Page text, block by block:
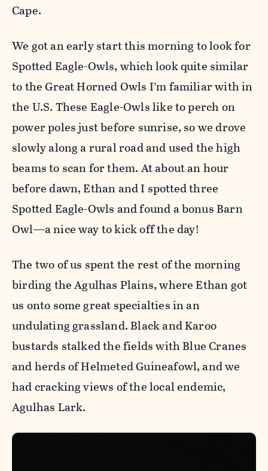
Cape.
We got an early start this morning to look for
Spotted Eagle-Owls, which look quite similar
to the Great Horned Owls I’m familiar with in
the U.S. These Eagle-Owls like to perch on
power poles just before sunrise, so we drove
slowly along a rural road and used the high
beams to scan for them. At about an hour
before dawn, Ethan and I spotted three
Spotted Eagle-Owls and found a bonus Barn
Owl—a nice way to kick off the day!
The two of us spent the rest of the morning
birding the Agulhas Plains, where Ethan got
us onto some great specialties in an
undulating grassland. Black and Karoo
bustards stalked the fields with Blue Cranes
and herds of Helmeted Guineafowl, and we
had cracking views of the local endemic,
Agulhas Lark.